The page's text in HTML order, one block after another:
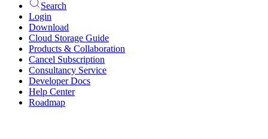
Search
Login
Download
Cloud Storage Guide
Products & Collaboration
Cancel Subscription
Consultancy Service
Developer Docs
Help Center
Roadmap